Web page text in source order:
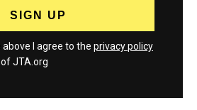
I agree to the privacy policy
JTA.org